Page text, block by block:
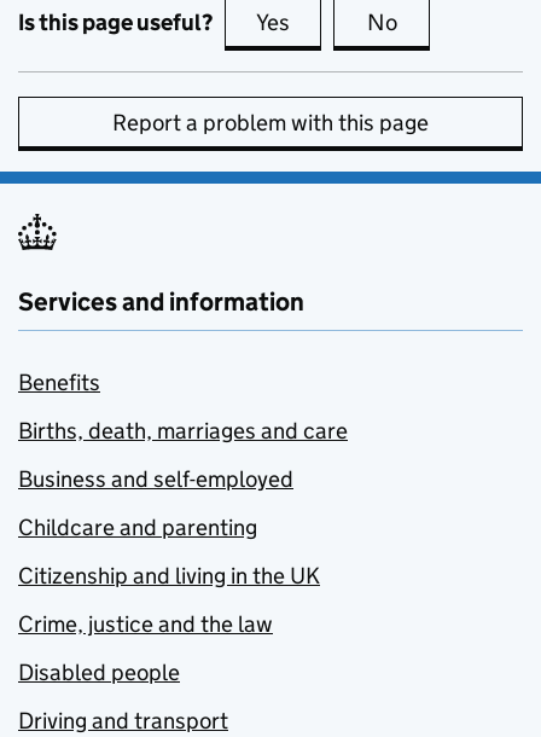
Is this page useful? Yes this page is useful
No
Report a problem with this page
Services and information
Benefits
Births, death, marriages and care
Business and self-employed
Childcare and parenting
Citizenship and living in the UK
Crime, justice and the law
Disabled people
Driving and transport